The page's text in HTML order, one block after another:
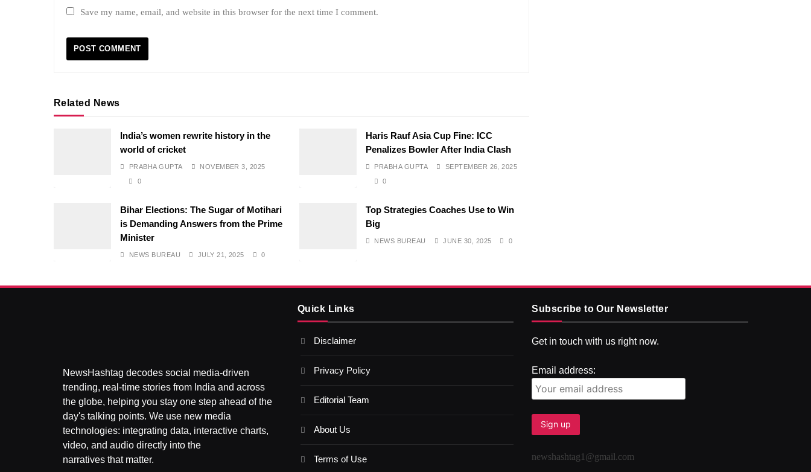
Save my name, email, and website in this browser for the next time I comment.
Related News
India’s women rewrite history in the
world of cricket
PRABHA GUPTA
NOVEMBER 3, 2025
0
Haris Rauf Asia Cup Fine: ICC
Penalizes Bowler After India Clash
PRABHA GUPTA
SEPTEMBER 26, 2025
0
Bihar Elections: The Sugar of Motihari
is Demanding Answers from the Prime
Minister
NEWS BUREAU JULY 21, 2025 0
Top Strategies Coaches Use to Win
Big
NEWS BUREAU JUNE 30, 2025 0
NewsHashtag decodes social media-driven
trending, real-time stories from India and across
the globe, helping you stay one step ahead of the
day's talking points. We use new media
technologies: integrating data, interactive charts,
video, and audio directly into the
narratives that matter.
Quick Links
Disclaimer
Privacy Policy
Editorial Team
About Us
Terms of Use
Subscribe to Our Newsletter
Get in touch with us right now.
Email address:
newshashtag1@gmail.com